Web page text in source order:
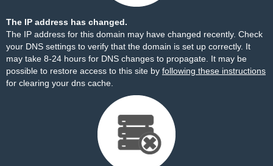
The IP address has changed.
The IP address for this domain may have changed recently. Check
your DNS settings to verify that the domain is set up correctly. It
may take 8-24 hours for DNS changes to propagate. It may be
possible to restore access to this site by following these instructions
for clearing your dns cache.